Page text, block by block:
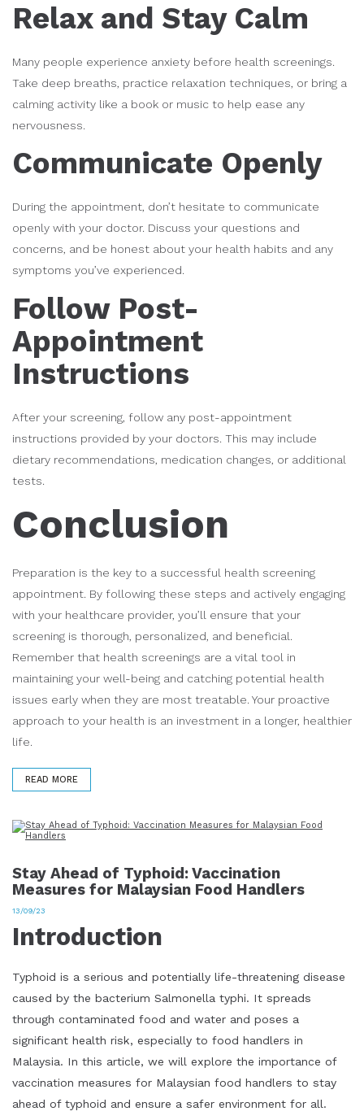
Relax and Stay Calm
Many people experience anxiety before health screenings.
Take deep breaths, practice relaxation techniques, or bring a
calming activity like a book or music to help ease any
nervousness.
Communicate Openly
During the appointment, don’t hesitate to communicate
openly with your doctor. Discuss your questions and
concerns, and be honest about your health habits and any
symptoms you’ve experienced.
Follow Post-
Appointment
Instructions
After your screening, follow any post-appointment
instructions provided by your doctors. This may include
dietary recommendations, medication changes, or additional
tests.
Conclusion
Preparation is the key to a successful health screening
appointment. By following these steps and actively engaging
with your healthcare provider, you’ll ensure that your
screening is thorough, personalized, and beneficial.
Remember that health screenings are a vital tool in
maintaining your well-being and catching potential health
issues early when they are most treatable. Your proactive
approach to your health is an investment in a longer, healthier
life.
READ MORE
Stay Ahead of Typhoid: Vaccination
Measures for Malaysian Food Handlers
13/09/23
Introduction
Typhoid is a serious and potentially life-threatening disease
caused by the bacterium Salmonella typhi. It spreads
through contaminated food and water and poses a
significant health risk, especially to food handlers in
Malaysia. In this article, we will explore the importance of
vaccination measures for Malaysian food handlers to stay
ahead of typhoid and ensure a safer environment for all.